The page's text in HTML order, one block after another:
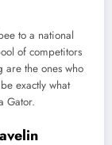
to a national
of competitors
are the ones who
exactly what
Gator.